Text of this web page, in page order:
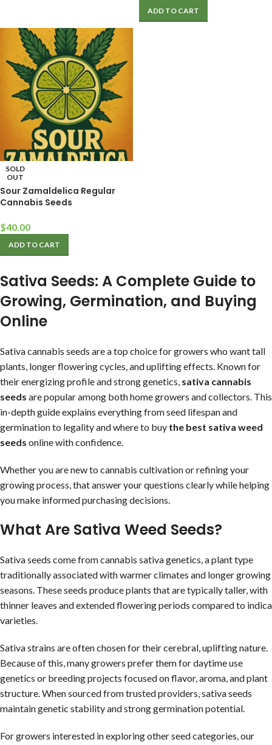
ADD TO CART
SOLD
OUT
Sour Zamaldelica Regular
Cannabis Seeds
$40.00
ADD TO CART
Sativa Seeds: A Complete Guide to
Growing, Germination, and Buying
Online
Sativa cannabis seeds are a top choice for growers who want tall
plants, longer flowering cycles, and uplifting effects. Known for
their energizing profile and strong genetics, sativa cannabis
seeds are popular among both home growers and collectors. This
in-depth guide explains everything from seed lifespan and
germination to legality and where to buy the best sativa weed
seeds online with confidence.
Whether you are new to cannabis cultivation or refining your
growing process, that answer your questions clearly while helping
you make informed purchasing decisions.
What Are Sativa Weed Seeds?
Sativa seeds come from cannabis sativa genetics, a plant type
traditionally associated with warmer climates and longer growing
seasons. These seeds produce plants that are typically taller, with
thinner leaves and extended flowering periods compared to indica
varieties.
Sativa strains are often chosen for their cerebral, uplifting nature.
Because of this, many growers prefer them for daytime use
genetics or breeding projects focused on flavor, aroma, and plant
structure. When sourced from trusted providers, sativa seeds
maintain genetic stability and strong germination potential.
For growers interested in exploring other seed categories, our